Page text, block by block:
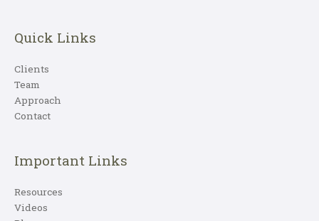
Quick Links
Clients
Team
Approach
Contact
Important Links
Resources
Videos